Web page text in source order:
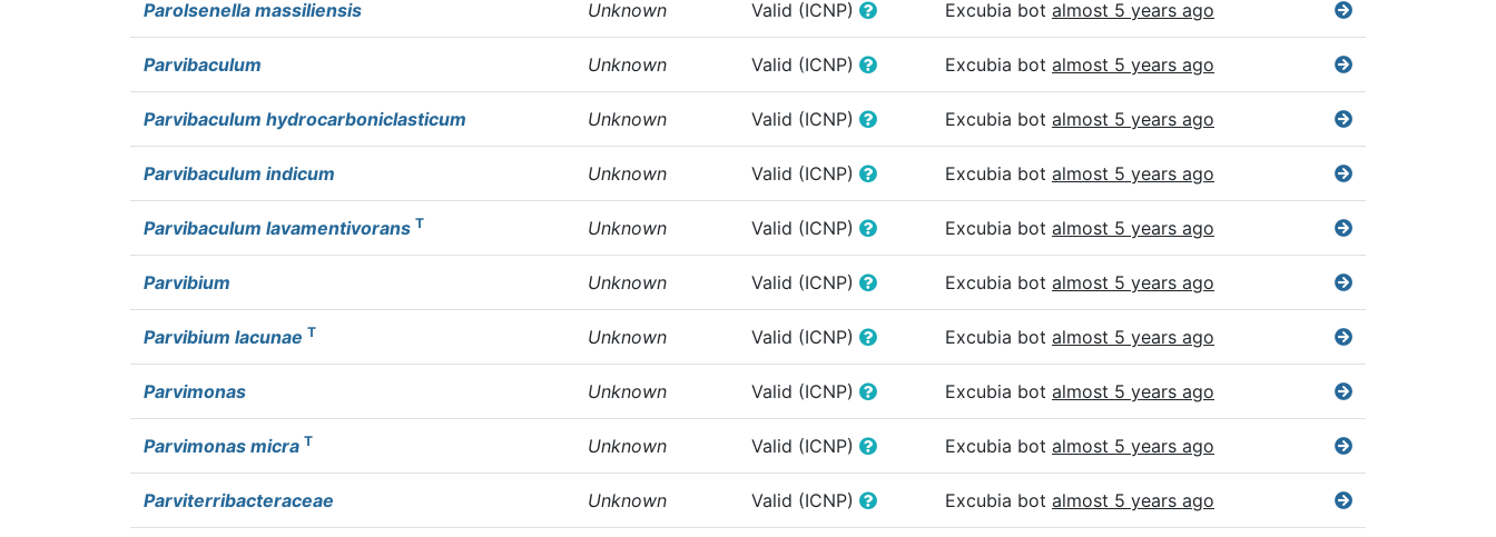
Parolsenella massiliensis Unknown Valid (ICNP) Excubia bot almost 5 years ago
Parvibaculum Unknown Valid (ICNP) Excubia bot almost 5 years ago
Parvibaculum hydrocarboniclasticum Unknown Valid (ICNP) Excubia bot almost 5 years ago
Parvibaculum indicum Unknown Valid (ICNP) Excubia bot almost 5 years ago
Parvibaculum lavamentivorans T Unknown Valid (ICNP) Excubia bot almost 5 years ago
Parvibium Unknown Valid (ICNP) Excubia bot almost 5 years ago
Parvibium lacunae T Unknown Valid (ICNP) Excubia bot almost 5 years ago
Parvimonas Unknown Valid (ICNP) Excubia bot almost 5 years ago
Parvimonas micra T Unknown Valid (ICNP) Excubia bot almost 5 years ago
Parviterribacteraceae Unknown Valid (ICNP) Excubia bot almost 5 years ago